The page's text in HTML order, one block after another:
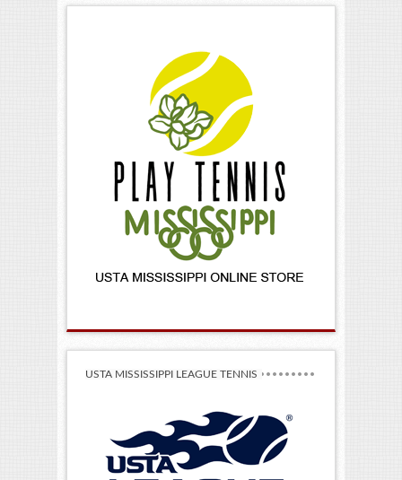
USTA MISSISSIPPI LEAGUE TENNIS